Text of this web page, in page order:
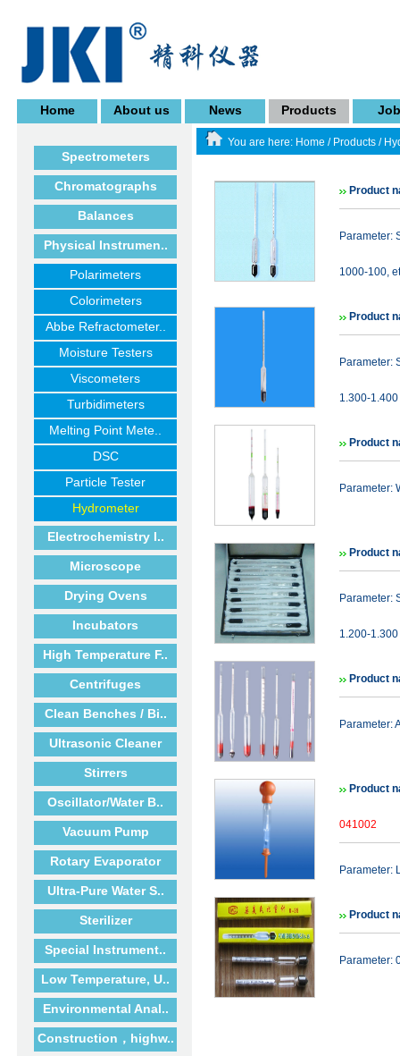
Home About us News Products
Spectrometers
Chromatographs
Balances
Physical Instrumen..
Polarimeters
Colorimeters
Abbe Refractometer..
Moisture Testers
Viscometers
Turbidimeters
Melting Point Mete..
DSC
Particle Tester
Hydrometer
Electrochemistry I..
Microscope
Drying Ovens
Incubators
High Temperature F..
Centrifuges
Clean Benches / Bi..
Ultrasonic Cleaner
Stirrers
Oscillator/Water B..
Vacuum Pump
Rotary Evaporator
Ultra-Pure Water S..
Sterilizer
Special Instrument..
Low Temperature, U..
Environmental Anal..
Construction，highw..
You are here: Home / Products /
Product
Parameter:
1000-100,
Product
Parameter:
1.300-
Product
Parameter:
Product
Parameter:
1.200-
Product
Parameter:
Product
041002
Parameter:
Product
Parameter: